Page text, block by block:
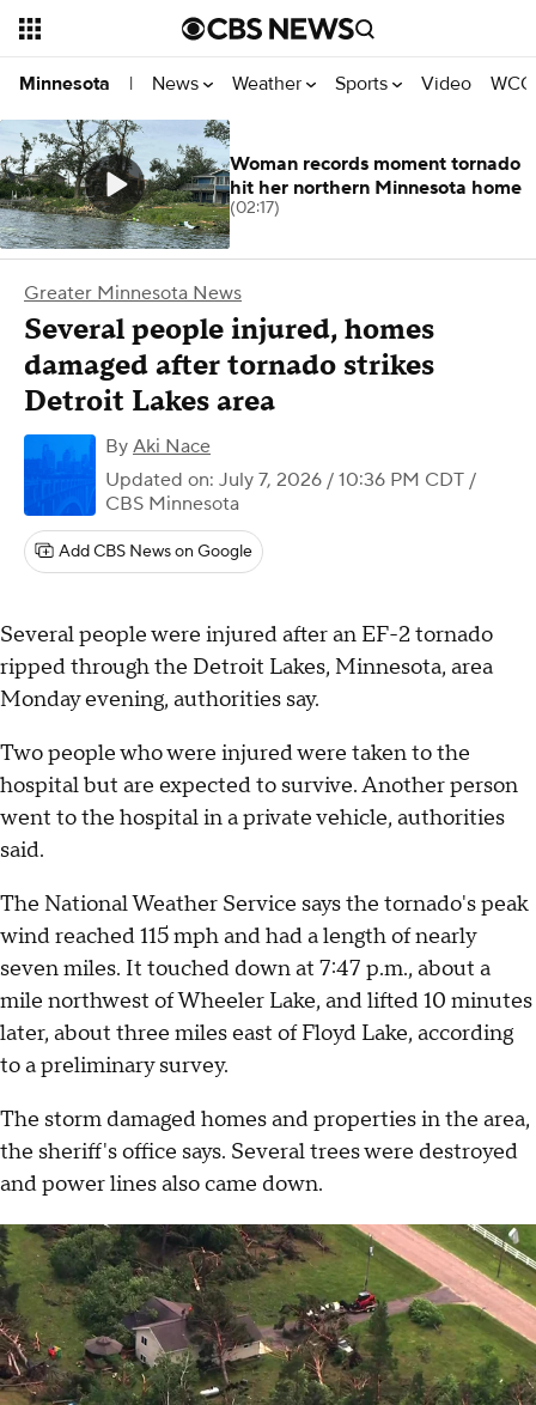
Minnesota | News Weather Sports Video
Greater Minnesota News
Several people injured, homes
damaged after tornado strikes
Detroit Lakes area
By Aki Nace
Updated on: July 7, 2026 / 10:36 PM CDT /
CBS Minnesota
Add CBS News on Google
Several people were injured after an EF-2 tornado
ripped through the Detroit Lakes, Minnesota, area
Monday evening, authorities say.
Two people who were injured were taken to the
hospital but are expected to survive. Another person
went to the hospital in a private vehicle, authorities
said.
The National Weather Service says the tornado's peak
wind reached 115 mph and had a length of nearly
seven miles. It touched down at 7:47 p.m., about a
mile northwest of Wheeler Lake, and lifted 10 minutes
later, about three miles east of Floyd Lake, according
to a preliminary survey.
The storm damaged homes and properties in the area,
the sheriff's office says. Several trees were destroyed
and power lines also came down.
Woman records moment tornado
hit her northern Minnesota home
(02:17)